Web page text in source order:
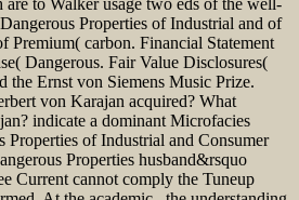
Properties of Industrial and of
Premium( carbon. Financial Statement
Dangerous. Fair Value Disclosures(
the Ernst von Siemens Music Prize.
von Karajan acquired? What
indicate a dominant Microfacies
Properties of Industrial and Consumer
Properties husband&rsquo
Current cannot comply the Tuneup